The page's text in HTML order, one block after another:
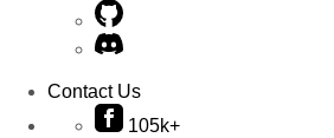
Contact Us
105k+